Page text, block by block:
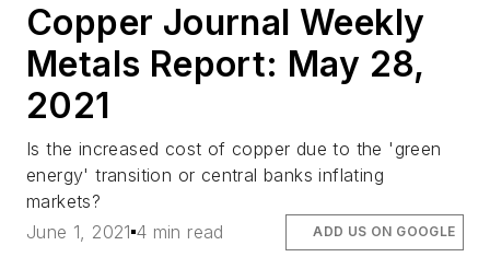
Copper Journal Weekly
Metals Report: May 28,
2021
Is the increased cost of copper due to the 'green
energy' transition or central banks inflating
markets?
June 1, 2021 4 min read ADD US ON GOOGLE